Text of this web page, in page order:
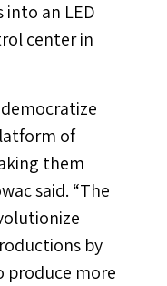
an LED
center in
of
them
said. “The
by
produce more